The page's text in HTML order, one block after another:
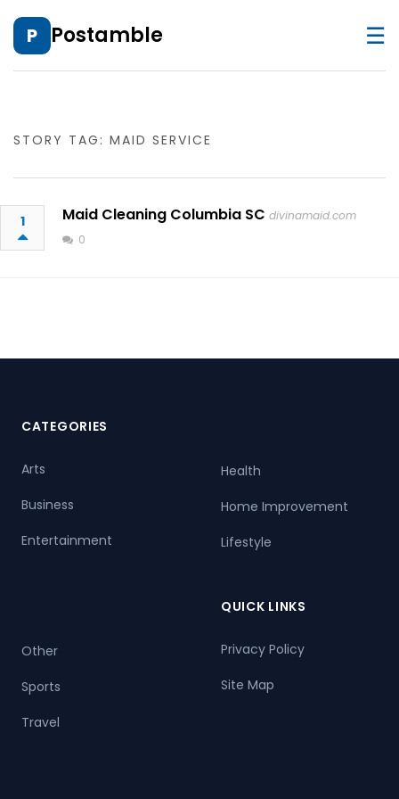
P Postamble ☰
STORY TAG: MAID SERVICE
1 Maid Cleaning Columbia SC divinamaid.com
0
CATEGORIES
Arts
Business
Entertainment
Health
Home Improvement
Lifestyle
Other
Sports
Travel
QUICK LINKS
Privacy Policy
Site Map